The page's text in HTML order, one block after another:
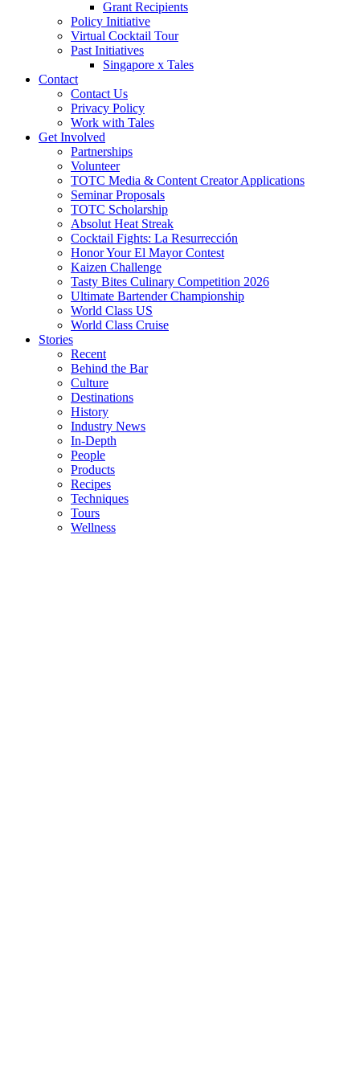
Grant Recipients
Policy Initiative
Virtual Cocktail Tour
Past Initiatives
Singapore x Tales
Contact
Contact Us
Privacy Policy
Work with Tales
Get Involved
Partnerships
Volunteer
TOTC Media & Content Creator Applications
Seminar Proposals
TOTC Scholarship
Absolut Heat Streak
Cocktail Fights: La Resurrección
Honor Your El Mayor Contest
Kaizen Challenge
Tasty Bites Culinary Competition 2026
Ultimate Bartender Championship
World Class US
World Class Cruise
Stories
Recent
Behind the Bar
Culture
Destinations
History
Industry News
In-Depth
People
Products
Recipes
Techniques
Tours
Wellness